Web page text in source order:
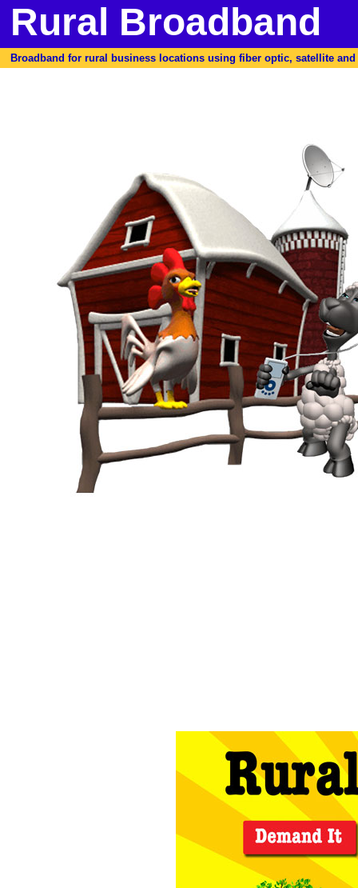
Rural Broadband
Broadband for rural business locations using fiber optic, satellite